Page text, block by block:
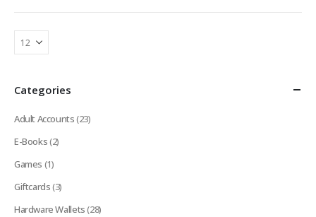
Categories
Adult Accounts(23)
E-Books(2)
Games (1)
Giftcards(3)
Hardware Wallets(28)